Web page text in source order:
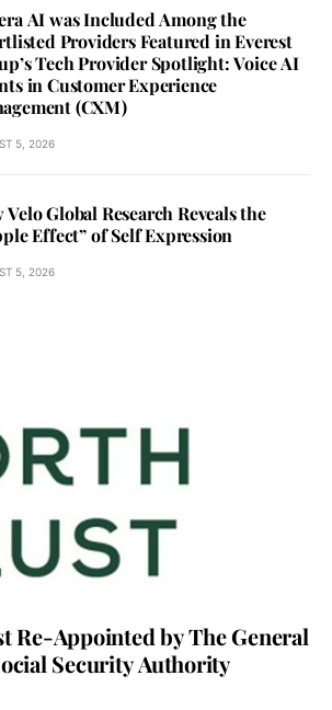
AI was Included Among the
Providers Featured in Everest
Tech Provider Spotlight: Voice AI
in Customer Experience
(CXM)
5, 2026
Velo Global Research Reveals the
Effect” of Self Expression
5, 2026
Re-Appointed by The General
Security Authority